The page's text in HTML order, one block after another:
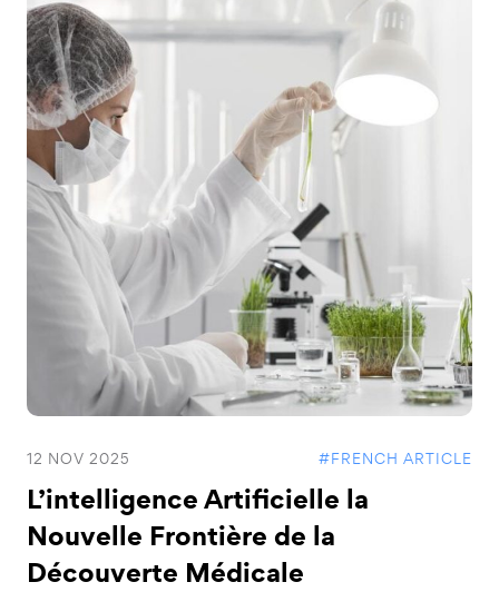
12 NOV 2025 #FRENCH ARTICLE
L’intelligence Artificielle la
Nouvelle Frontière de la
Découverte Médicale